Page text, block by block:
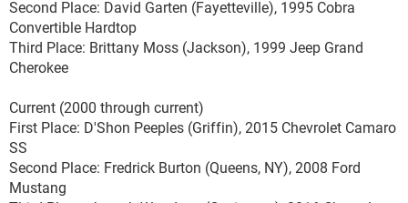
Second Place: David Garten (Fayetteville), 1995 Cobra
Convertible Hardtop
Third Place: Brittany Moss (Jackson), 1999 Jeep Grand
Cherokee
Current (2000 through current)
First Place: D'Shon Peeples (Griffin), 2015 Chevrolet Camaro
SS
Second Place: Fredrick Burton (Queens, NY), 2008 Ford
Mustang